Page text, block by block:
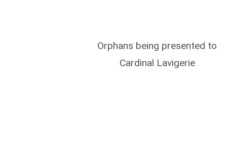
Orphans being presented to
Cardinal Lavigerie